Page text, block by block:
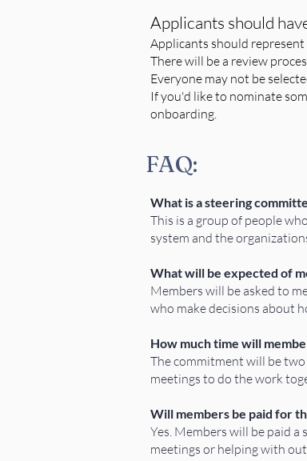
Applicants should
Applicants should
There will be a review
Everyone may not be
If you'd like to nominate
onboarding.
FAQ:
What is a steering
This is a group of people
system and the
What will be expected of
Members will be asked to
who make decisions about
How much time will
The commitment will be
meetings to do the work
Will members be paid for
Yes. Members will be paid
meetings or helping with